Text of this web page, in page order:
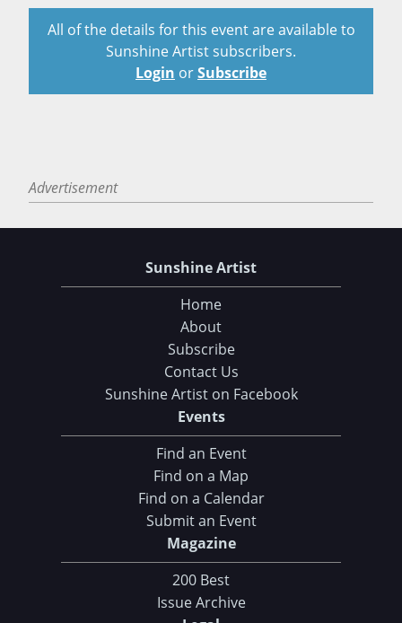
All of the details for this event are available to
Sunshine Artist subscribers.
Login orSubscribe
Advertisement
Sunshine Artist
Home
About
Subscribe
Contact Us
Sunshine Artist on Facebook
Events
Find an Event
Find on a Map
Find on a Calendar
Submit an Event
Magazine
200 Best
Issue Archive